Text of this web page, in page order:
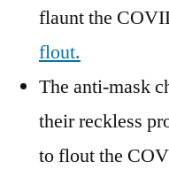
flaunt the
flout.
The anti-mask
their reckless
to flout the